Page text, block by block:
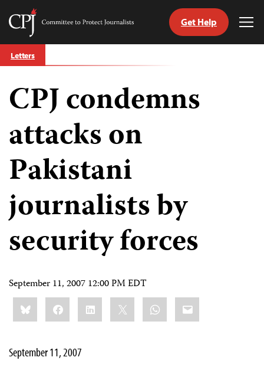
Skip
to
Committee
Journalists
Get Help
Letters
CPJ condemns
attacks on
Pakistani
journalists by
security forces
September 11, 2007 12:00 PM EDT
Share
this:BlueskyFacebookLinkedIn WhatsApp
Email
September 11, 2007